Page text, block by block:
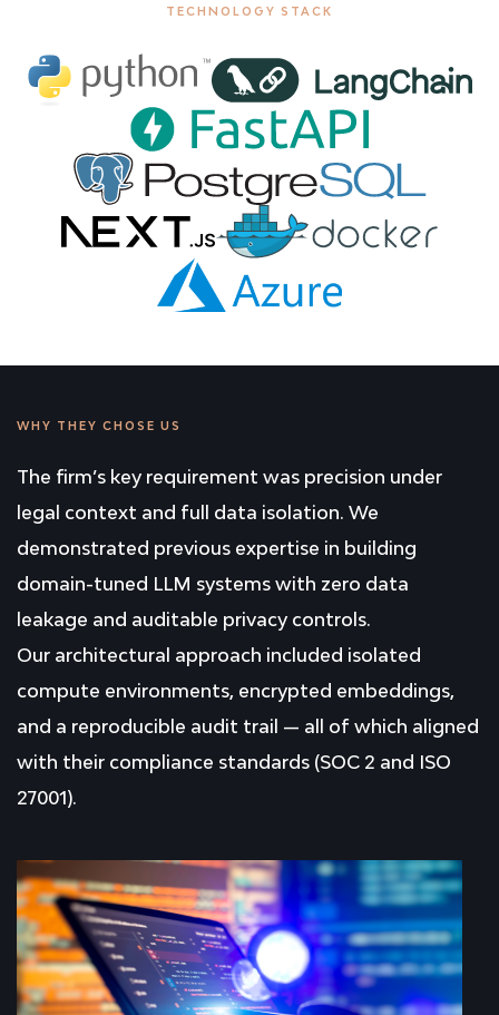
TECHNOLOGY STACK
WHY THEY CHOSE US
The firm’s key requirement was precision under
legal context and full data isolation. We
demonstrated previous expertise in building
domain-tuned LLM systems with zero data
leakage and auditable privacy controls.
Our architectural approach included isolated
compute environments, encrypted embeddings,
and a reproducible audit trail — all of which aligned
with their compliance standards (SOC 2 and ISO
27001).